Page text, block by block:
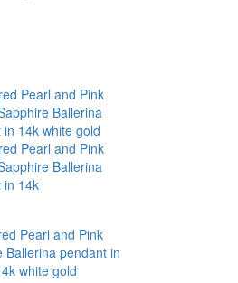
Pearl and Pink
Ballerina pendant in
white gold